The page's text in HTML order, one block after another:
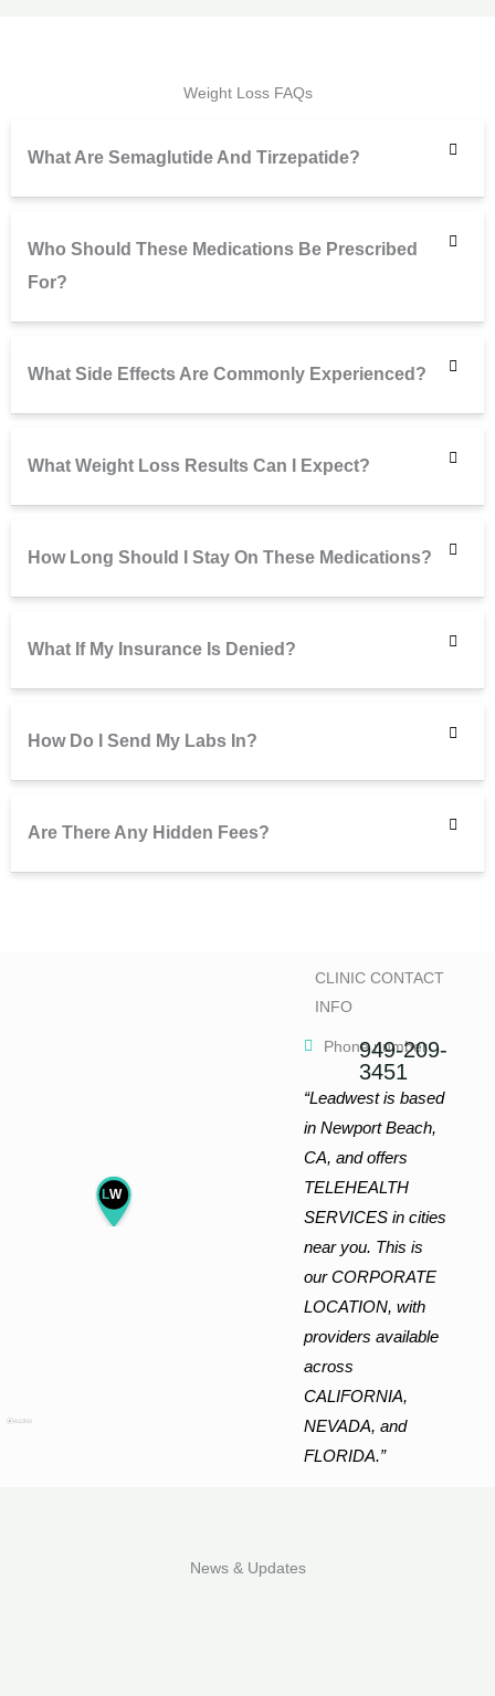
Weight Loss FAQs
What Are Semaglutide And Tirzepatide?
Who Should These Medications Be Prescribed
For?
What Side Effects Are Commonly Experienced?
What Weight Loss Results Can I Expect?
How Long Should I Stay On These Medications?
What If My Insurance Is Denied?
How Do I Send My Labs In?
Are There Any Hidden Fees?
LW
CLINIC CONTACT
INFO
Phone number
949-209-
3451
“Leadwest is based
in Newport Beach,
CA, and offers
TELEHEALTH
SERVICES in cities
near you. This is
our CORPORATE
LOCATION, with
providers available
across
CALIFORNIA,
NEVADA, and
FLORIDA.”
News & Updates